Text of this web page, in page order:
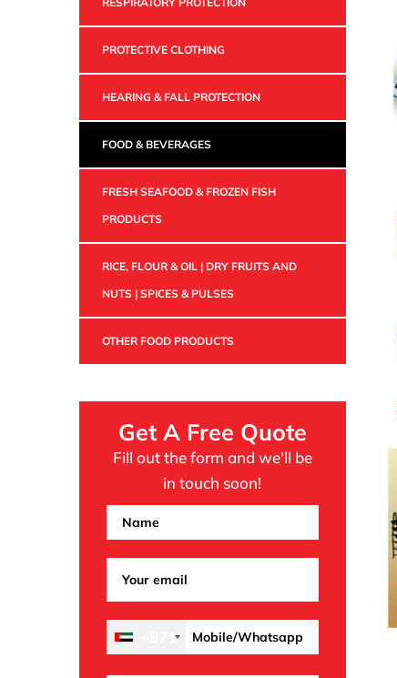
PROTECTIVE CLOTHING
HEARING & FALL PROTECTION
FOOD & BEVERAGES
FRESH SEAFOOD & FROZEN FISH
PRODUCTS
RICE, FLOUR & OIL | DRY FRUITS AND
NUTS | SPICES & PULSES
OTHER FOOD PRODUCTS
Get A Free Quote
Fill out the form and we'll be
in touch soon!
+971